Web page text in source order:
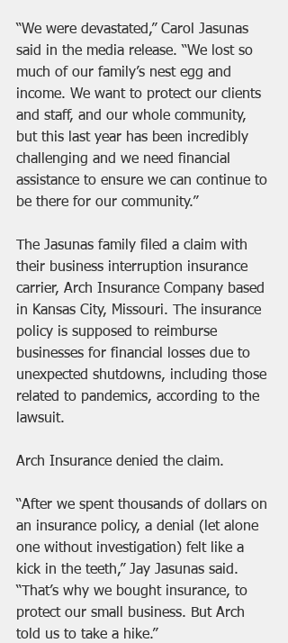
“We were devastated,” Carol Jasunas
said in the media release. “We lost so
much of our family’s nest egg and
income. We want to protect our clients
and staff, and our whole community,
but this last year has been incredibly
challenging and we need financial
assistance to ensure we can continue to
be there for our community.”
The Jasunas family filed a claim with
their business interruption insurance
carrier, Arch Insurance Company based
in Kansas City, Missouri. The insurance
policy is supposed to reimburse
businesses for financial losses due to
unexpected shutdowns, including those
related to pandemics, according to the
lawsuit.
Arch Insurance denied the claim.
“After we spent thousands of dollars on
an insurance policy, a denial (let alone
one without investigation) felt like a
kick in the teeth,” Jay Jasunas said.
“That’s why we bought insurance, to
protect our small business. But Arch
told us to take a hike.”